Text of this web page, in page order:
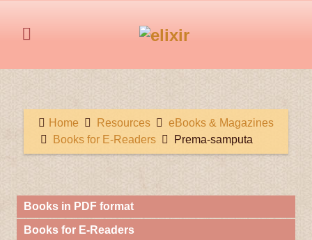
Home Resources
eBooks & Magazines
Books for E-Readers
Prema-samputa
Books in PDF format
Books for E-Readers